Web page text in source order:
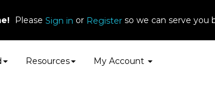
Resources My Account
Please Sign in or Register so we can serve you